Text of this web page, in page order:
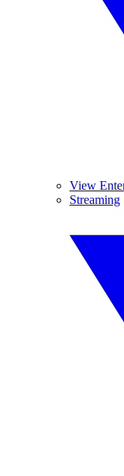
View
Streaming